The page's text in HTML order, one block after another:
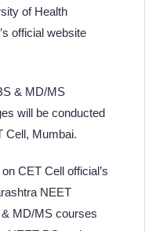
of Health
official website
& MD/MS
will be conducted
Cell, Mumbai.
CET Cell official’s
NEET
MD/MS courses